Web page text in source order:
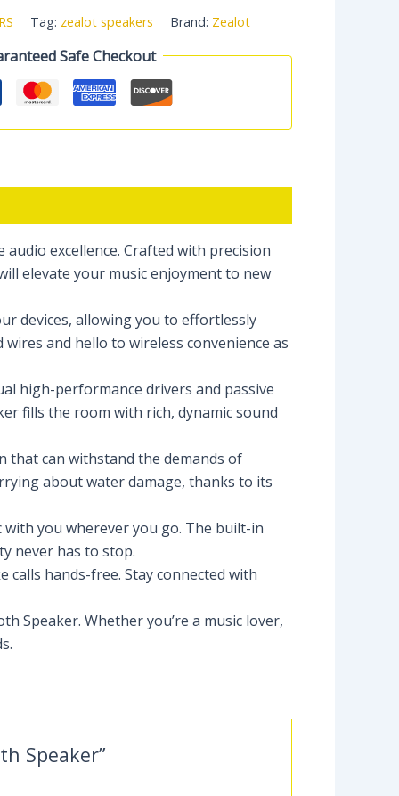
Tag: zealot speakers Brand: Zealot
Safe Checkout
excellence. Crafted with precision
elevate your music enjoyment to new
devices, allowing you to effortlessly
and hello to wireless convenience as
high-performance drivers and passive
fills the room with rich, dynamic sound
that can withstand the demands of
about water damage, thanks to its
you wherever you go. The built-in
never has to stop.
hands-free. Stay connected with
Speaker. Whether you’re a music lover,
Speaker”